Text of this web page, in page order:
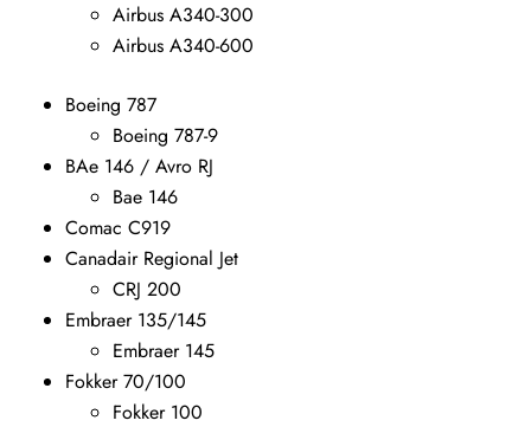
Airbus A340-300
Airbus A340-600
Boeing 787
Boeing 787-9
BAe 146 / Avro RJ
Bae 146
Comac C919
Canadair Regional Jet
CRJ 200
Embraer 135/145
Embraer 145
Fokker 70/100
Fokker 100